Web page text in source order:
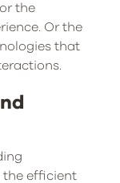
the
Or the
that
the efficient